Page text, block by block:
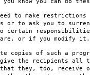
to make
or to ask you to
certain
or if you modify it.
of such a
the recipients all
that they, too, receive